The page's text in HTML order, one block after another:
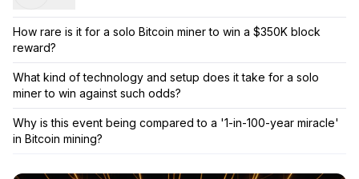
How rare is it for a solo Bitcoin miner to win a $350K block
reward?
What kind of technology and setup does it take for a solo
miner to win against such odds?
Why is this event being compared to a '1-in-100-year miracle'
in Bitcoin mining?